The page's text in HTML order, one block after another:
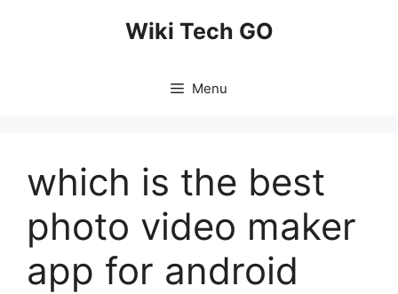
Wiki Tech GO
Menu
which is the best
photo video maker
app for android